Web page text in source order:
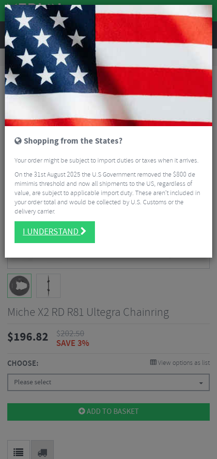
REVIEWS
Road & MTB Components Gear & Drivechain
Road Bike Chainrings
Miche X2 RD R81 Ultegra Chainring
Miche X2 RD R81 Ultegra Chainring
$196.82 $202.50
SAVE 3%
CHOOSE: View options as list
Please select
ADD TO BASKET
Shopping from the States?
Your order might be subject to import duties or taxes when it arrives.
On the 31st August 2025 the U.S Government removed the $800 de
mimimis threshold and now all shipments to the US, regardless of
value, are subject to applicable import duty. These aren’t included in
your order total and would be collected by U.S. Customs or the
delivery carrier.
I UNDERSTAND